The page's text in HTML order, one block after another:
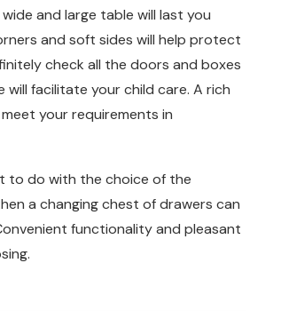
and large table will last you
and soft sides will help protect
check all the doors and boxes
facilitate your child care. A rich
your requirements in
to do with the choice of the
a changing chest of drawers can
functionality and pleasant